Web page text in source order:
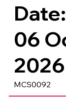
Date:
06
2026
MCS0092